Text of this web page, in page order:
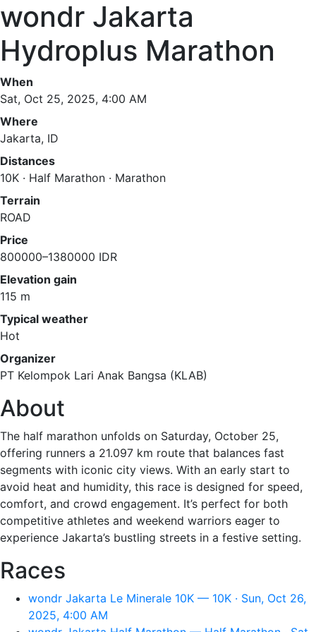
wondr Jakarta
Hydroplus Marathon
When
Sat, Oct 25, 2025, 4:00 AM
Where
Jakarta, ID
Distances
10K · Half Marathon · Marathon
Terrain
ROAD
Price
800000–1380000 IDR
Elevation gain
115 m
Typical weather
Hot
Organizer
PT Kelompok Lari Anak Bangsa (KLAB)
About
The half marathon unfolds on Saturday, October 25,
offering runners a 21.097 km route that balances fast
segments with iconic city views. With an early start to
avoid heat and humidity, this race is designed for speed,
comfort, and crowd engagement. It’s perfect for both
competitive athletes and weekend warriors eager to
experience Jakarta’s bustling streets in a festive setting.
Races
wondr Jakarta Le Minerale 10K — 10K · Sun, Oct 26,
2025, 4:00 AM